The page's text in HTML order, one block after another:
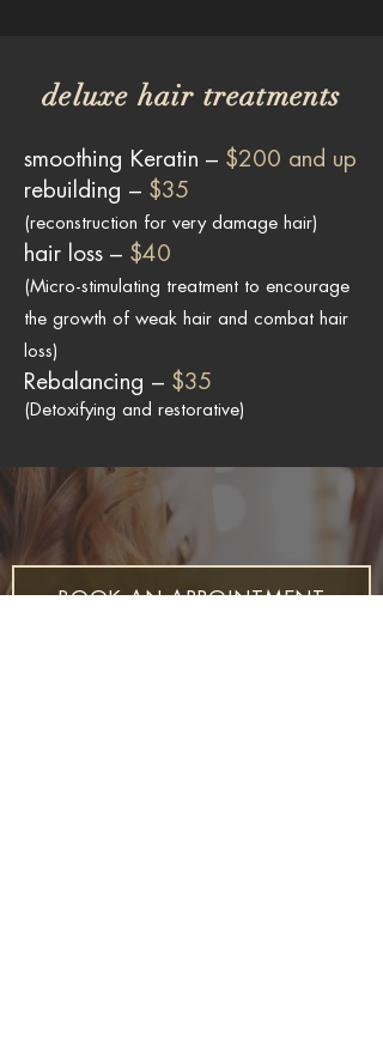
deluxe hair treatments
smoothing Keratin – $200 and up
rebuilding – $35
(reconstruction for very damage hair)
hair loss – $40
(Micro-stimulating treatment to encourage
the growth of weak hair and combat hair
loss)
Rebalancing – $35
(Detoxifying and restorative)
BOOK AN APPOINTMENT